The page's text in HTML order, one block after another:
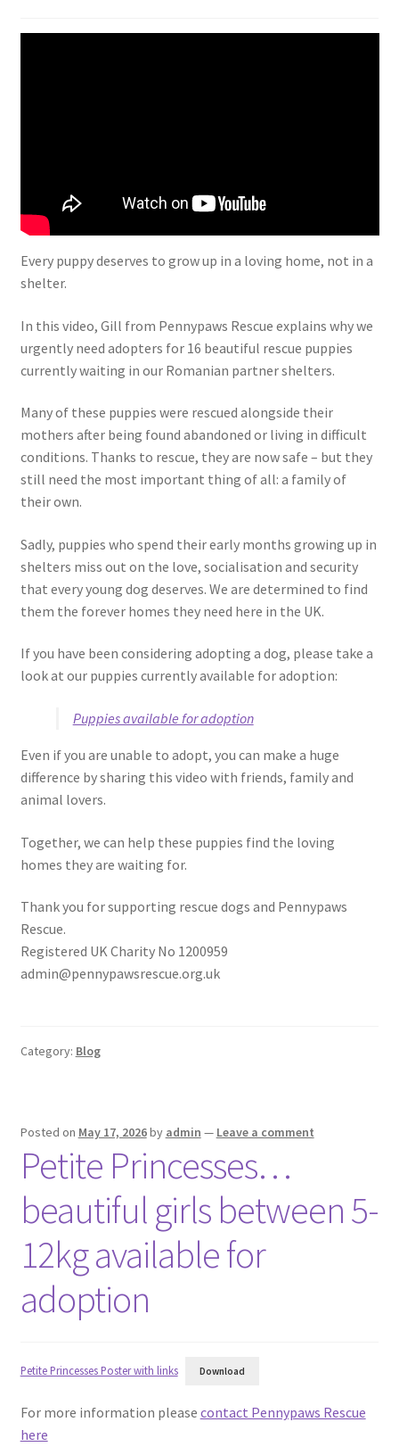
Every puppy deserves to grow up in a loving home, not in a
shelter.
In this video, Gill from Pennypaws Rescue explains why we
urgently need adopters for 16 beautiful rescue puppies
currently waiting in our Romanian partner shelters.
Many of these puppies were rescued alongside their
mothers after being found abandoned or living in difficult
conditions. Thanks to rescue, they are now safe – but they
still need the most important thing of all: a family of
their own.
Sadly, puppies who spend their early months growing up in
shelters miss out on the love, socialisation and security
that every young dog deserves. We are determined to find
them the forever homes they need here in the UK.
If you have been considering adopting a dog, please take a
look at our puppies currently available for adoption:
Puppies available for adoption
Even if you are unable to adopt, you can make a huge
difference by sharing this video with friends, family and
animal lovers.
Together, we can help these puppies find the loving
homes they are waiting for.
Thank you for supporting rescue dogs and Pennypaws
Rescue.
Registered UK Charity No 1200959
admin@pennypawsrescue.org.uk
Category: Blog
Posted on May 17, 2026by admin — Leave a comment
Petite Princesses…
beautiful girls between 5-
12kg available for
adoption
Petite Princesses Poster with links Download
For more information please contact Pennypaws Rescue
here